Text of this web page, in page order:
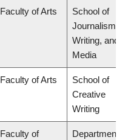
Faculty of Arts
School of
Journalism,
Writing, and
Media
Faculty of Arts
School of
Creative
Writing
Faculty of
Department of